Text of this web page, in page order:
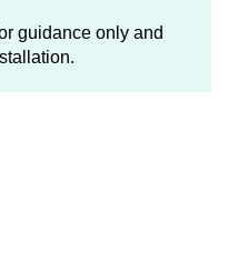
guidance only and